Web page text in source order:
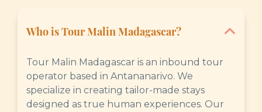
Who is Tour Malin Madagascar?
Tour Malin Madagascar is an inbound tour
operator based in Antananarivo. We
specialize in creating tailor-made stays
designed as true human experiences. Our